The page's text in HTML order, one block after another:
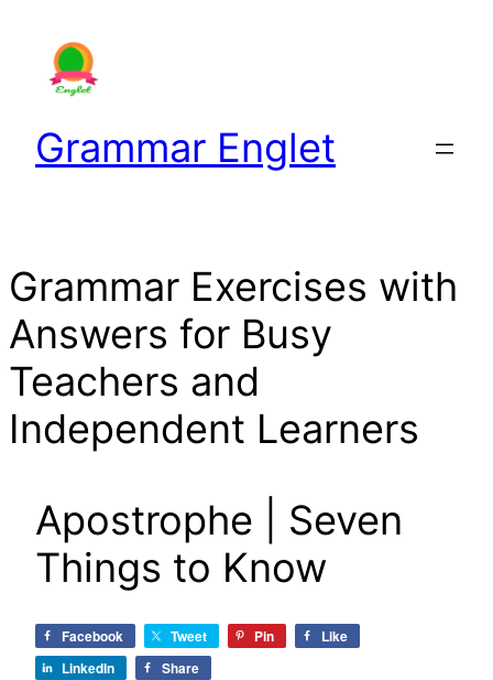
content
Grammar Englet
Grammar Exercises with
Answers for Busy
Teachers and
Independent Learners
Apostrophe | Seven
Things to Know
Facebook Tweet Pin
Like
LinkedIn
Share